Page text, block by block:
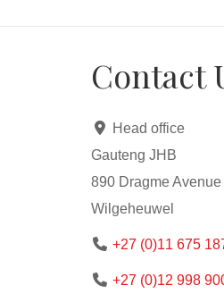
Contact
Head office
Gauteng JHB
890 Dragme Avenue
Wilgeheuwel
+27 (0)11 675
+27 (0)12 998